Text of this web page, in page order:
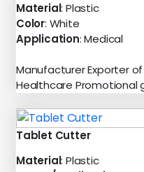
Material: Plastic
Color: White
Application: Medical
Manufacturer Exporter
Healthcare Promotional
Tablet Cutter
Material: Plastic